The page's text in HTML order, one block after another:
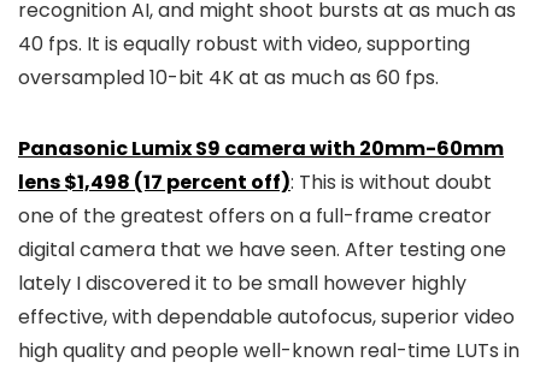
recognition AI, and might shoot bursts at as much as
40 fps. It is equally robust with video, supporting
oversampled 10-bit 4K at as much as 60 fps.
Panasonic Lumix S9 camera with 20mm-60mm
lens $1,498 (17 percent off): This is without doubt
one of the greatest offers on a full-frame creator
digital camera that we have seen. After testing one
lately I discovered it to be small however highly
effective, with dependable autofocus, superior video
high quality and people well-known real-time LUTs in